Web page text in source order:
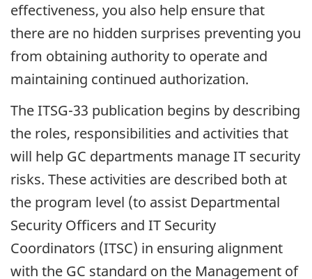
effectiveness, you also help ensure that
there are no hidden surprises preventing you
from obtaining authority to operate and
maintaining continued authorization.
The ITSG-33 publication begins by describing
the roles, responsibilities and activities that
will help GC departments manage IT security
risks. These activities are described both at
the program level (to assist Departmental
Security Officers and IT Security
Coordinators (ITSC) in ensuring alignment
with the GC standard on the Management of